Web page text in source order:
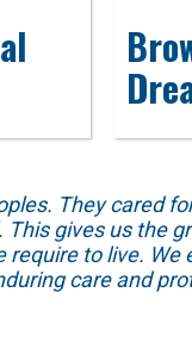
They cared
gives us the
to live. We
care and